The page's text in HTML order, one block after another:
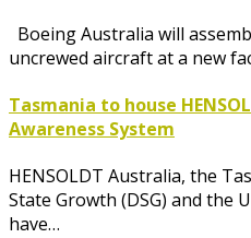
Boeing Australia will
uncrewed aircraft at a new
Tasmania to house
Awareness System
HENSOLDT Australia, the
State Growth (DSG) and the
have…